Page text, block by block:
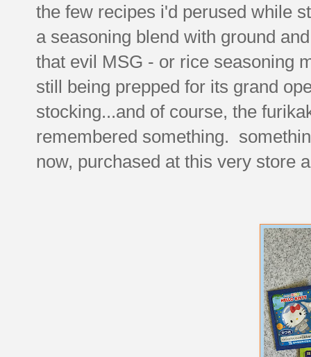
the few recipes i'd perused while
a seasoning blend with ground
that evil MSG - or rice seasoning
still being prepped for its grand
stocking...and of course, the
remembered something.
now, purchased at this very store